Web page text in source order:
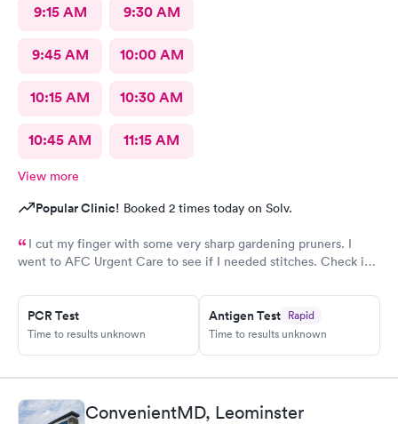
9:15 AM 9:30 AM
9:45 AM 10:00 AM
10:15 AM 10:30 AM
10:45 AM 11:15 AM
View more
Popular Clinic! Booked 2 times today on Solv.
I cut my finger with some very sharp gardening pruners. I
went to AFC Urgent Care to see if I needed stitches. Check in
maybe five minutes before I was brought into a room. The
nurse that brought me was very friendly and got to cleaning my
wound right away. Within a few minutes the doctor came in and
started getting everything ready to start stitching my finger up.
minutes! Great service & great care, thank you!
PCR Test
Time to results unknown
Antigen Test Rapid
Time to results unknown
ConvenientMD, Leominster